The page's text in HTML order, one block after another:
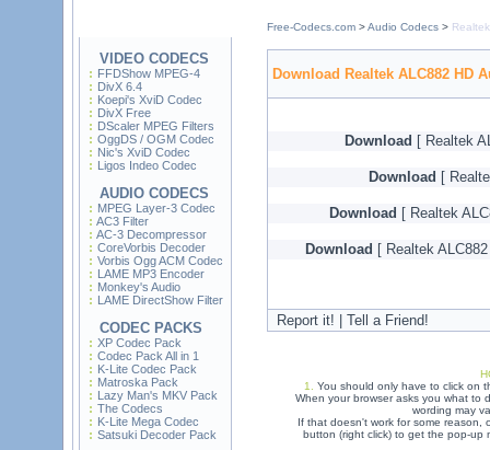
VIDEO CODECS
FFDShow MPEG-4
DivX 6.4
Koepi's XviD Codec
DivX Free
DScaler MPEG Filters
OggDS / OGM Codec
Nic's XviD Codec
Ligos Indeo Codec
AUDIO CODECS
MPEG Layer-3 Codec
AC3 Filter
AC-3 Decompressor
CoreVorbis Decoder
Vorbis Ogg ACM Codec
LAME MP3 Encoder
Monkey's Audio
LAME DirectShow Filter
CODEC PACKS
XP Codec Pack
Codec Pack All in 1
K-Lite Codec Pack
Matroska Pack
Lazy Man's MKV Pack
The Codecs
K-Lite Mega Codec
Satsuki Decoder Pack
Free-Codecs.com >Audio Codecs >
Download Realtek ALC882 HD
Download [ Realtek
Download [
Download [ Realtek
Download [ Realtek
Report it! | Tell a Friend!
1.
You should only have to click on
When your browser asks you what to
wording may
If that doesn't work for some reason,
button (right click) to get the pop-up